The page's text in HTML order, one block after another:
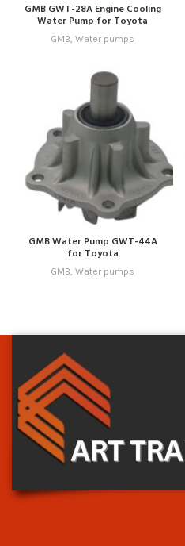
GMB GWT-28A Engine Cooling
Water Pump for Toyota
GMB, Water pumps
GMB Water Pump GWT-44A
for Toyota
GMB, Water pumps